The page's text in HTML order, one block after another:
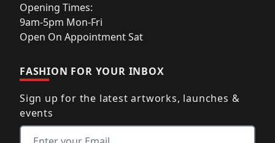
Opening Times:
9am-5pm Mon-Fri
Open On Appointment Sat
FASHION FOR YOUR INBOX
Sign up for the latest artworks, launches &
events